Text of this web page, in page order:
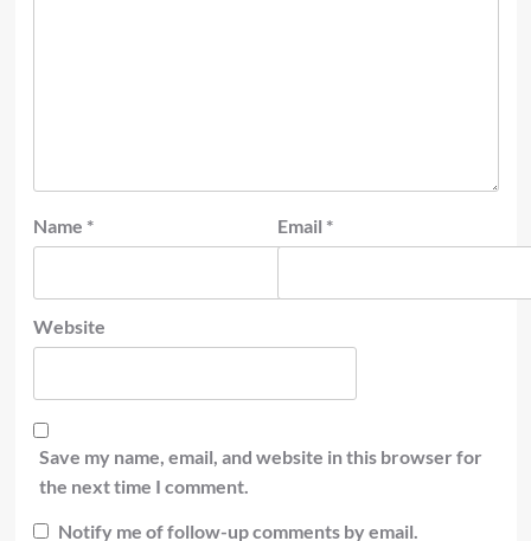
Name * Email *
Website
Save my name, email, and website in this browser for
the next time I comment.
Notify me of follow-up comments by email.